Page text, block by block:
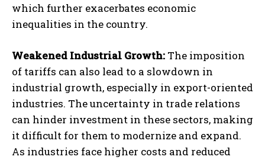
which further exacerbates economic
inequalities in the country.
Weakened Industrial Growth: The imposition
of tariffs can also lead to a slowdown in
industrial growth, especially in export-oriented
industries. The uncertainty in trade relations
can hinder investment in these sectors, making
it difficult for them to modernize and expand.
As industries face higher costs and reduced